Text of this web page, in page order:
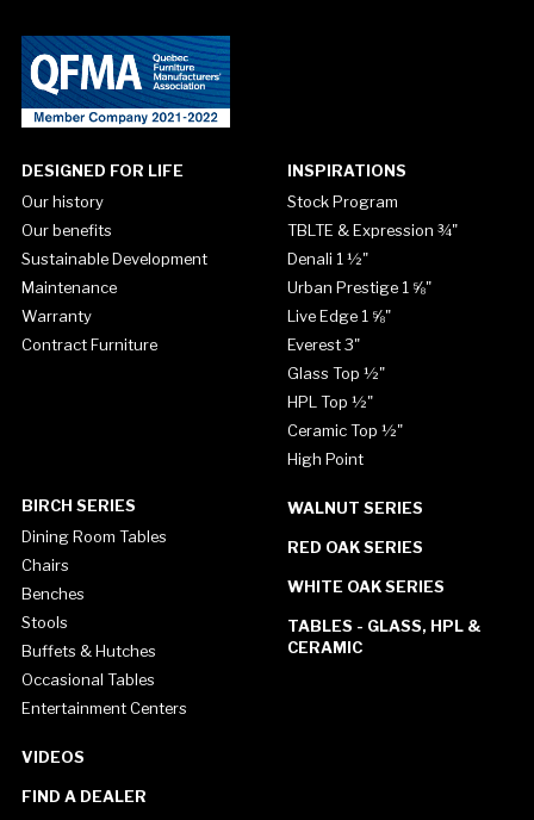
DESIGNED FOR LIFE
Our history
Our benefits
Sustainable Development
Maintenance
Warranty
Contract Furniture
INSPIRATIONS
Stock Program
TBLTE & Expression ¾"
Denali 1 ½"
Urban Prestige 1 ⅝"
Live Edge 1 ⅝"
Everest 3"
Glass Top ½"
HPL Top ½"
Ceramic Top ½"
High Point
BIRCH SERIES
Dining Room Tables
Chairs
Benches
Stools
Buffets & Hutches
Occasional Tables
Entertainment Centers
WALNUT SERIES
RED OAK SERIES
WHITE OAK SERIES
TABLES - GLASS, HPL &
CERAMIC
VIDEOS
FIND A DEALER